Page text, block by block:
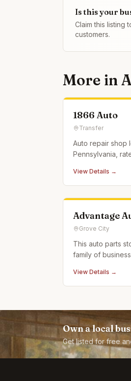
Is this your
Claim this listing
customers.
More in
1866 Auto
Transfer
Auto repair shop
Pennsylvania,
View Details →
Advantage
Grove City
This auto parts
family of
Difference."
View Details →
Own a local
Get listed for free